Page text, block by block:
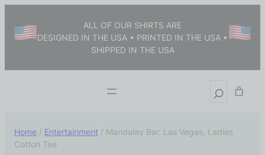
ALL OF OUR SHIRTS ARE
DESIGNED IN THE USA • PRINTED IN THE USA •
SHIPPED IN THE USA
Home / Entertainment / Mandalay Bar, Las Vegas, Ladies
Cotton Tee